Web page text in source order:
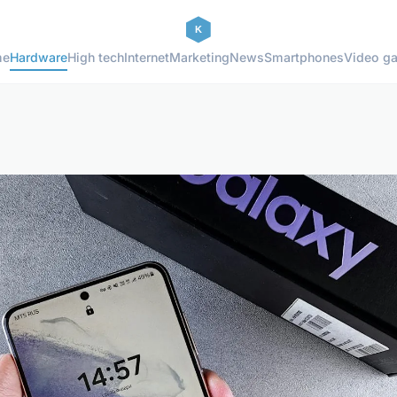
HardwareHigh techInternetMarketingNewsSmartphonesVideo